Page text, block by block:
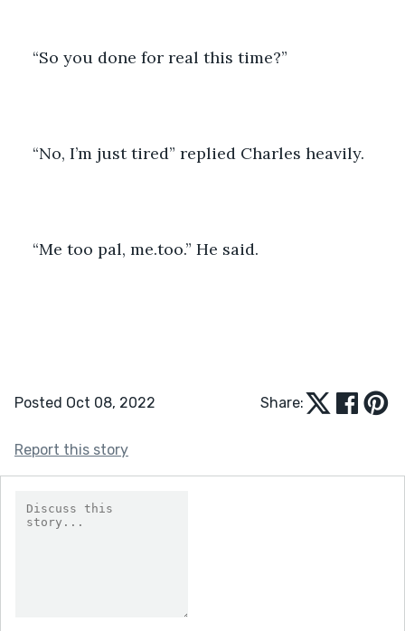
“So you done for real this time?”
“No, I’m just tired” replied Charles heavily.
“Me too pal, me.too.” He said.
Posted Oct 08, 2022 Share:
Report this story